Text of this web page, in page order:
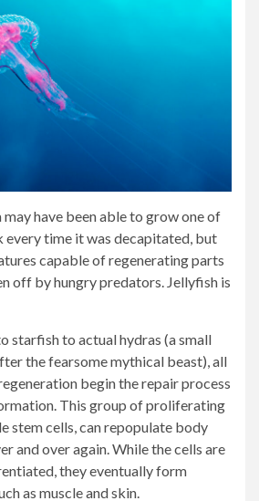
have been able to grow one of
every time it was decapitated, but
capable of regenerating parts
off by hungry predators. Jellyfish is
starfish to actual hydras (a small
the fearsome mythical beast), all
begin the repair process
This group of proliferating
stem cells, can repopulate body
and over again. While the cells are
they eventually form
as muscle and skin.